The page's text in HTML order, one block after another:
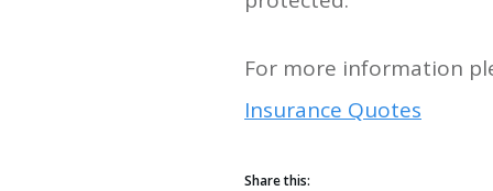
For more information
Insurance Quotes
Share this: